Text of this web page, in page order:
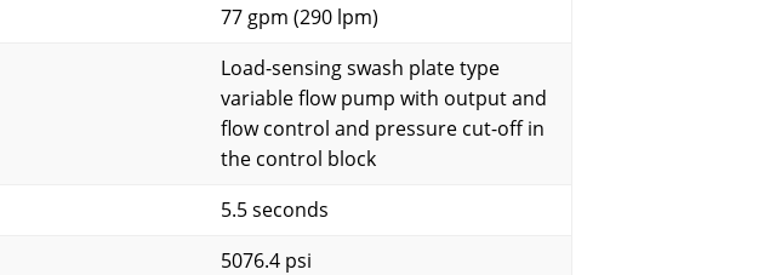
77 gpm (290 lpm)
Load-sensing swash plate type
variable flow pump with output and
flow control and pressure cut-off in
the control block
5.5 seconds
5076.4 psi